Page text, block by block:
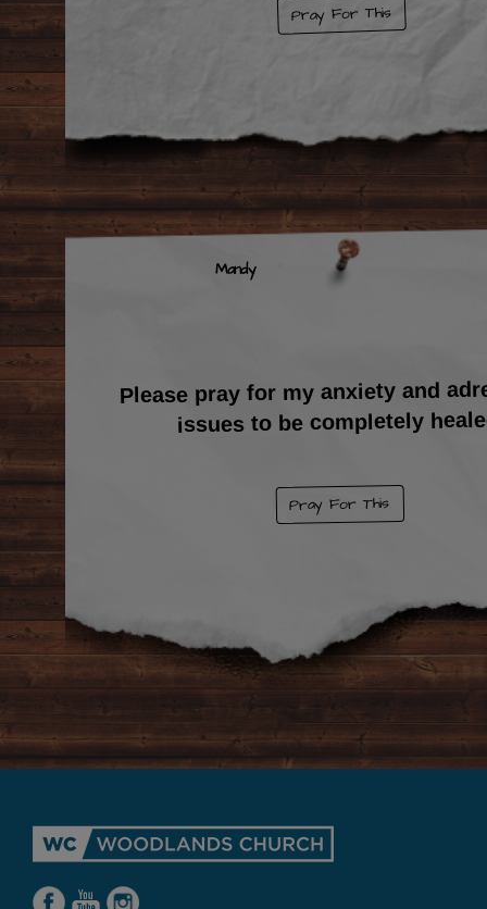
Pray For This
Mandy
Please pray for my anxiety and
issues to be completely
Pray For This